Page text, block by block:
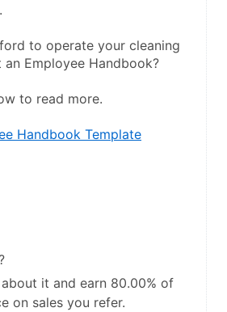
to operate your cleaning
Employee Handbook?
to read more.
Handbook Template
it and earn 80.00% of
on sales you refer.